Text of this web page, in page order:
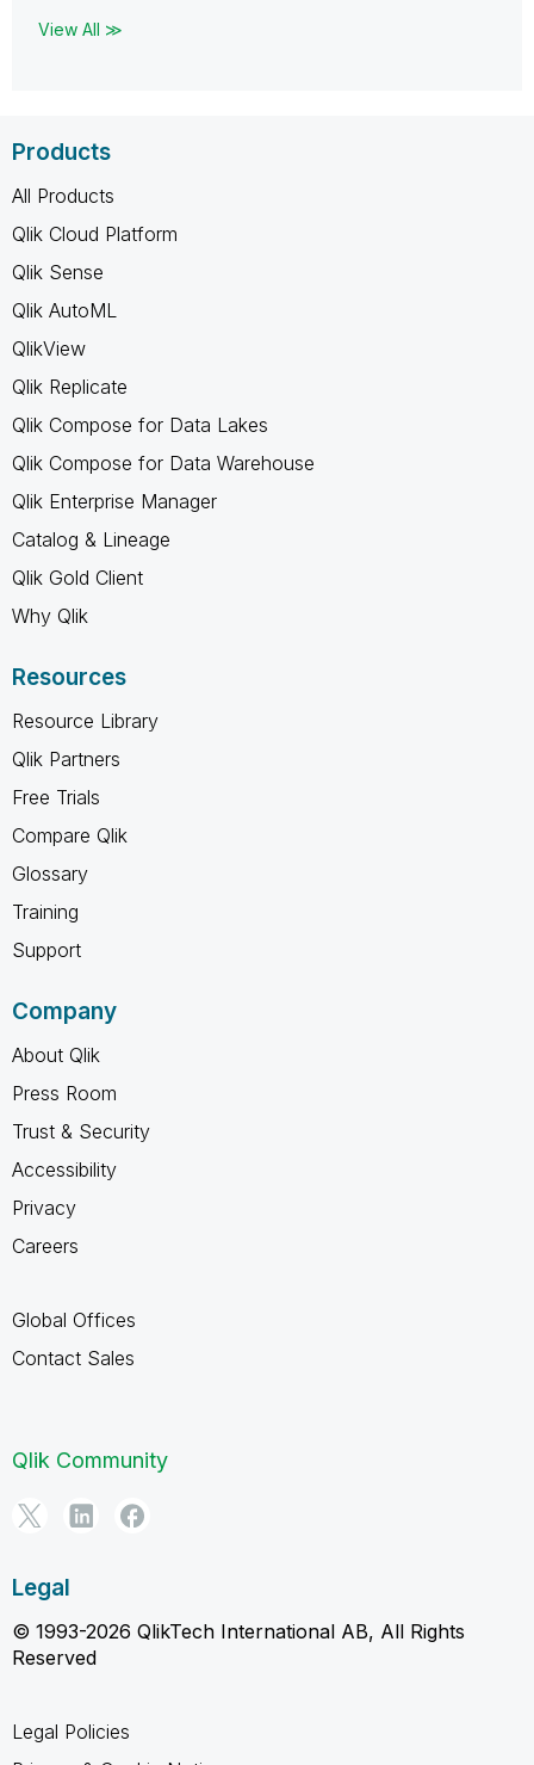
View All ≫
Products
All Products
Qlik Cloud Platform
Qlik Sense
Qlik AutoML
QlikView
Qlik Replicate
Qlik Compose for Data Lakes
Qlik Compose for Data Warehouse
Qlik Enterprise Manager
Catalog & Lineage
Qlik Gold Client
Why Qlik
Resources
Resource Library
Qlik Partners
Free Trials
Compare Qlik
Glossary
Training
Support
Company
About Qlik
Press Room
Trust & Security
Accessibility
Privacy
Careers
Global Offices
Contact Sales
Qlik Community
Legal
© 1993-2026 QlikTech International AB, All Rights
Reserved
Legal Policies